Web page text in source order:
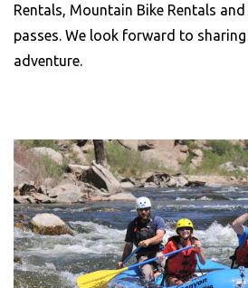
Rentals, Mountain Bike Rentals
passes. We look forward to
adventure.